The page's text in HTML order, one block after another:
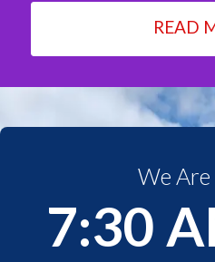
READ
We
7:30